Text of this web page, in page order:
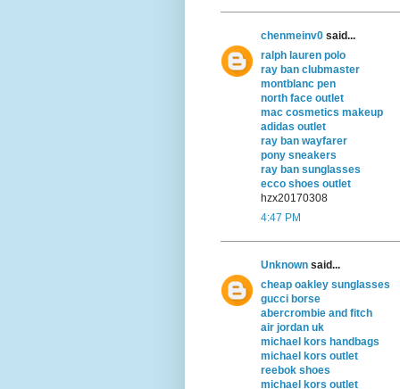
chenmeinv0 said...
ralph lauren polo
ray ban clubmaster
montblanc pen
north face outlet
mac cosmetics makeup
adidas outlet
ray ban wayfarer
pony sneakers
ray ban sunglasses
ecco shoes outlet
hzx20170308
4:47 PM
Unknown said...
cheap oakley sunglasses
gucci borse
abercrombie and fitch
air jordan uk
michael kors handbags
michael kors outlet
reebok shoes
michael kors outlet